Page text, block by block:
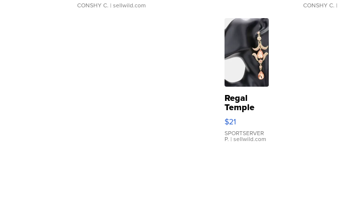
CONSHY C. | sellwild.com CONSHY C.
Regal
Temple
Droplet
Earrings
$21
SPORTSERVER
P. | sellwild.com